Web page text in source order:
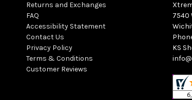
Returns and Exchanges
FAQ
Accessibility Statement
Contact Us
Privacy Policy
Terms & Conditions
Customer Reviews
7540
KS